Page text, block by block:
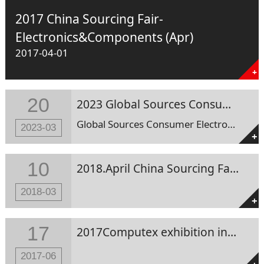
2017 China Sourcing Fair-
Electronics&Components (Apr)
2017-04-01
+
20
2023-03
2023 Global Sources Consumer Electronics Show
Global Sources Consumer Electronics Show Date : 11-Apr-23 to 14-Apr-23 Add. : Asia-World Expo , Hong Kong SAR Booth No. : 10P36
+
10
2018-03
2018.April China Sourcing Fair-Electronics&Components in HK
+
17
2017-06
2017Computex exhibition in Taipei